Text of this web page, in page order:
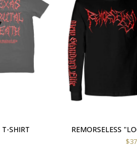
T-SHIRT REMORSELESS
$